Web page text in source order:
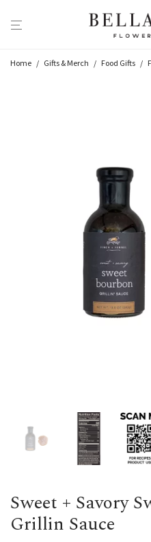
Home / Gifts & Merch / Food Gifts /
Sweet + Savory
Grillin Sauce